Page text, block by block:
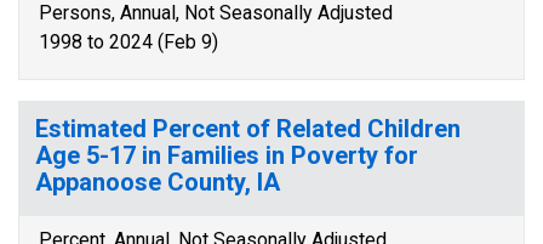
Persons, Annual, Not Seasonally Adjusted
1998 to 2024 (Feb 9)
Estimated Percent of Related Children
Age 5-17 in Families in Poverty for
Appanoose County, IA